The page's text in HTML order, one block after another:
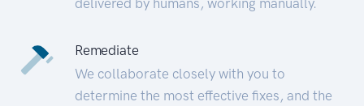
Remediate
We collaborate closely with you to
determine the most effective fixes, and the